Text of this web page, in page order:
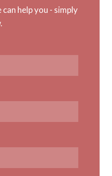
help you - simply